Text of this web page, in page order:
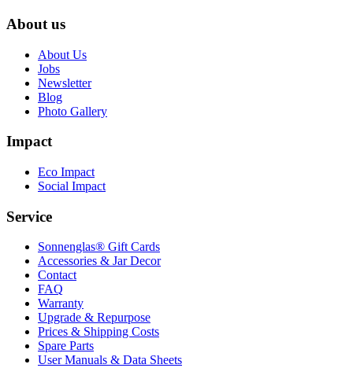
About us
About Us
Jobs
Newsletter
Blog
Photo Gallery
Impact
Eco Impact
Social Impact
Service
Sonnenglas® Gift Cards
Accessories & Jar Decor
Contact
FAQ
Warranty
Upgrade & Repurpose
Prices & Shipping Costs
Spare Parts
User Manuals & Data Sheets